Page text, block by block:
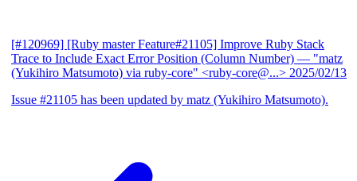
[#120969] [Ruby master Feature#21105] Improve Ruby Stack
Trace to Include Exact Error Position (Column Number) — "matz
(Yukihiro Matsumoto) via ruby-core" <ruby-core@...> 2025/02/13
Issue #21105 has been updated by matz (Yukihiro Matsumoto).